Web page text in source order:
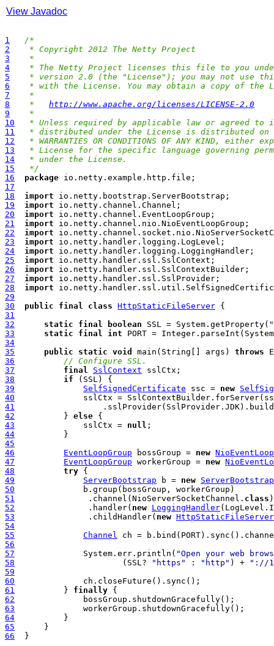
View Javadoc
1
/*
2
* Copyright 2012 The Netty Project
3
*
4
* The Netty Project licenses this file to you
5
* version 2.0 (the "License"); you may not use
6
* with the License. You may obtain a copy of the
7
*
8
* http://www.apache.org/licenses/LICENSE-2.0
9
*
10
* Unless required by applicable law or agreed to
11
* distributed under the License is distributed on an
12
* WARRANTIES OR CONDITIONS OF ANY KIND,
13
* License for the specific language governing
14
* under the License.
15
*/
16
package
17
18
import
19
import
20
import
21
import
22
import
23
import
24
import
25
import
26
import
27
import
28
import
29
30
public final class HttpStaticFileServer
31
32
static final boolean SSL = System.getProperty(
33
static final int PORT =
34
35
public static void main(String[] args) throws
36
// Configure SSL.
37
final SslContext
38
if
39
SelfSignedCertificate ssc = new
40
41
42
          }
else
43
              sslCtx =
null
44
45
46
EventLoopGroup bossGroup = new
47
EventLoopGroup workerGroup = new
48
try
49
ServerBootstrap b = new ServerBootstrap
50
51
               .channel(NioServerSocketChannel.
class
52
               .handler(
new LoggingHandler
53
               .childHandler(
new
54
55
Channel
56
57
              System.err.println(
"Open your web
58
                      (SSL?
"https" : "http" ) +
"://
59
60
61
          }
finally
62
63
64
65
66